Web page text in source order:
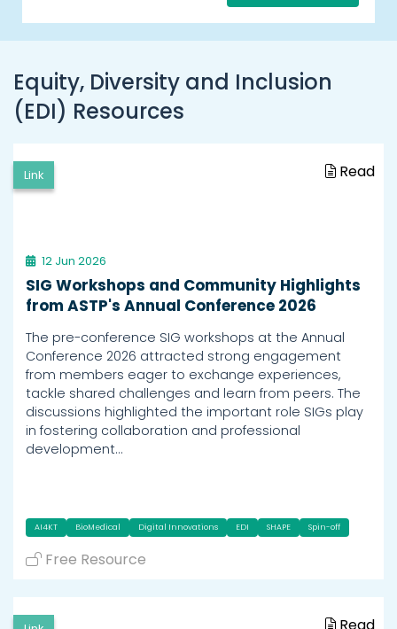
Equity, Diversity and Inclusion
(EDI) Resources
Link Read
12 Jun 2026
SIG Workshops and Community Highlights
from ASTP's Annual Conference 2026
The pre-conference SIG workshops at the Annual
Conference 2026 attracted strong engagement
from members eager to exchange experiences,
tackle shared challenges and learn from peers. The
discussions highlighted the important role SIGs play
in fostering collaboration and professional
development…
AI4KT BioMedical Digital Innovations EDI SHAPE Spin-off
Free Resource